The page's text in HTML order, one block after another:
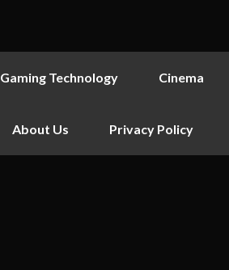
Gaming Technology Cinema
About Us Privacy Policy